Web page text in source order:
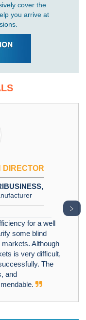
cover the
you arrive at
DIRECTOR
for a well
some blind
Although
is very difficult,
The
and
﹥